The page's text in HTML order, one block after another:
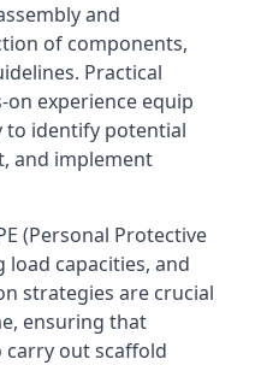
and
of components,
Practical
experience equip
to identify potential
and implement
(Personal Protective
capacities, and
strategies are crucial
ensuring that
carry out scaffold